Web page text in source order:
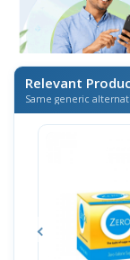
Relevant
Same generic